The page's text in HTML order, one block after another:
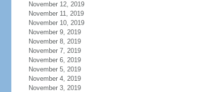
November 12, 2019
November 11, 2019
November 10, 2019
November 9, 2019
November 8, 2019
November 7, 2019
November 6, 2019
November 5, 2019
November 4, 2019
November 3, 2019